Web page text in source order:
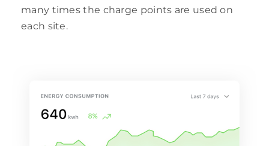
many times the charge points are used on
each site.